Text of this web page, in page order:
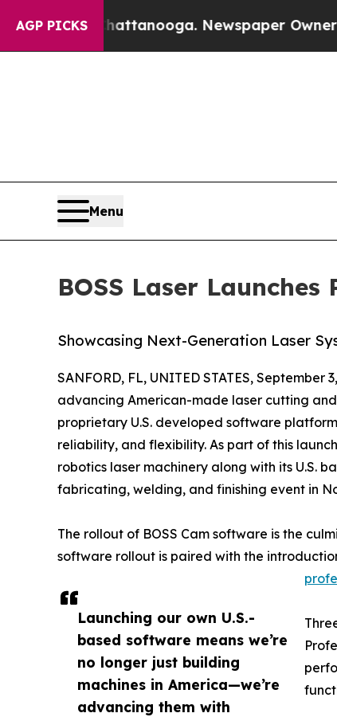
AGP PICKS
in Chattanooga. Newspaper Owner Calls
Menu
BOSS Laser
Showcasing Next-Generation Laser
Launching our own U.S.-
based software means we’re
no longer just building
machines in America—we’re
advancing them with
SANFORD, FL, UNITED STATES, September
advancing American-made laser cutting
proprietary U.S. developed software
reliability, and flexibility. As part of this
robotics laser machinery along with its U.S.
fabricating, welding, and finishing event in
The rollout of BOSS Cam software is the
software rollout is paired with the